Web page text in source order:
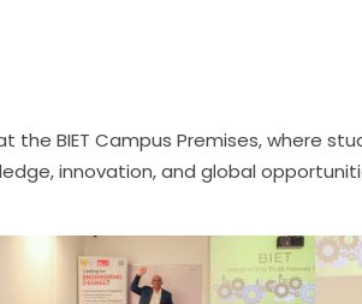
the BIET Campus Premises, where
innovation, and global